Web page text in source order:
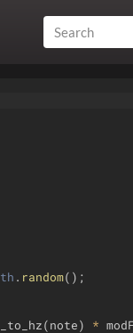
. random( ) ;
(note) *